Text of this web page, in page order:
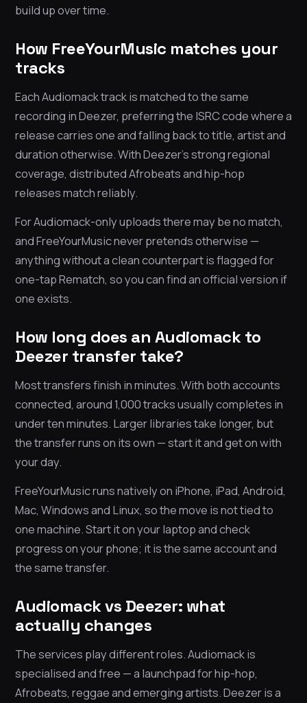
build up over time.
How FreeYourMusic matches your
tracks
Each Audiomack track is matched to the same
recording in Deezer, preferring the ISRC code where a
release carries one and falling back to title, artist and
duration otherwise. With Deezer’s strong regional
coverage, distributed Afrobeats and hip-hop
releases match reliably.
For Audiomack-only uploads there may be no match,
and FreeYourMusic never pretends otherwise —
anything without a clean counterpart is flagged for
one-tap Rematch, so you can find an official version if
one exists.
How long does an Audiomack to
Deezer transfer take?
Most transfers finish in minutes. With both accounts
connected, around 1,000 tracks usually completes in
under ten minutes. Larger libraries take longer, but
the transfer runs on its own — start it and get on with
your day.
FreeYourMusic runs natively on iPhone, iPad, Android,
Mac, Windows and Linux, so the move is not tied to
one machine. Start it on your laptop and check
progress on your phone; it is the same account and
the same transfer.
Audiomack vs Deezer: what
actually changes
The services play different roles. Audiomack is
specialised and free — a launchpad for hip-hop,
Afrobeats, reggae and emerging artists. Deezer is a